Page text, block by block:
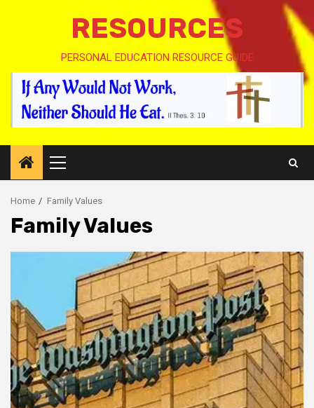
RESOURCES
PERSONAL EDUCATION RESOURCE GUIDE
Primary
Menu
Home Family Values
Family Values